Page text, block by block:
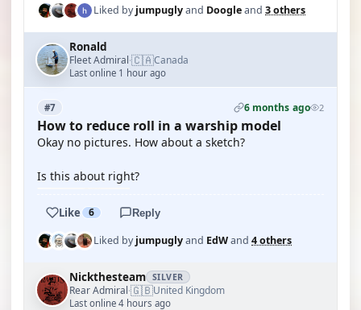
Liked byjumpuglyand Doogleand 3 others
Ronald
Fleet Admiral·🇨🇦Canada
Last online 1 hour ago
#7 6 months ago 2
How to reduce roll in a warship model
Okay no pictures. How about a sketch?
Is this about right?
Like 6 Reply
Liked byjumpuglyand EdWand 4 others
Nickthesteam SILVER
Rear Admiral·🇬🇧United Kingdom
Last online 4 hours ago